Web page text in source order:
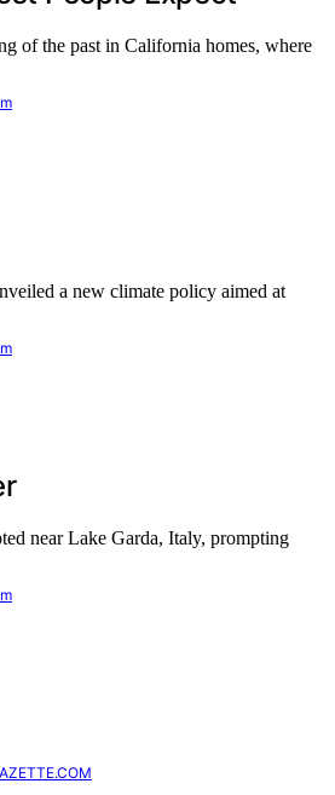
of the past in California homes, where
a new climate policy aimed at
near Lake Garda, Italy, prompting